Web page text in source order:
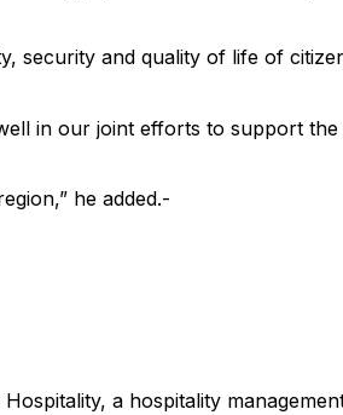
security and quality of life of
in our joint efforts to support the
he added.-
a hospitality